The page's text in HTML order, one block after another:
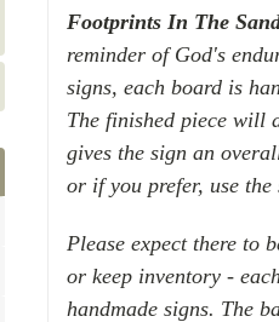
Footprints In The
reminder of God's
signs, each board is
The finished piece will
gives the sign an
or if you prefer, use
Please expect there to
or keep inventory -
handmade signs. The